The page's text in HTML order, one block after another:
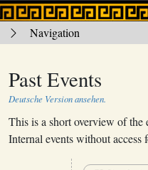
Navigation
Past Events
Deutsche Version ansehen.
This is a short overview of the
Internal events without access